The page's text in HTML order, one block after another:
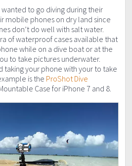
to go diving during their
mobile phones on dry land since
don’t do well with salt water.
of waterproof cases available that
while on a dive boat or at the
to take pictures underwater.
taking your phone with your to take
is the ProShot Dive
Case for iPhone 7 and 8.